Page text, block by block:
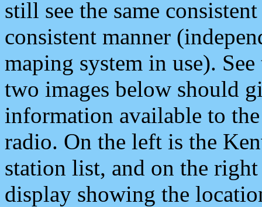
still see the same
consistent manner
maping system in use).
two images below should
information available to
radio. On the left is the
station list, and on the
display showing the